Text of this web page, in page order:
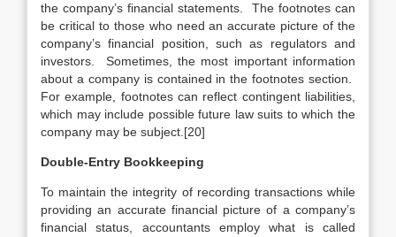
the company’s financial statements. The footnotes can
be critical to those who need an accurate picture of the
company’s financial position, such as regulators and
investors. Sometimes, the most important information
about a company is contained in the footnotes section.
For example, footnotes can reflect contingent liabilities,
which may include possible future law suits to which the
company may be subject.[20]
Double-Entry Bookkeeping
To maintain the integrity of recording transactions while
providing an accurate financial picture of a company’s
financial status, accountants employ what is called